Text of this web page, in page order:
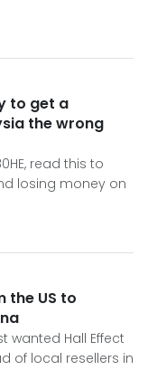
to get a
the wrong
read this to
losing money on
the US to
wanted Hall Effect
of local resellers in